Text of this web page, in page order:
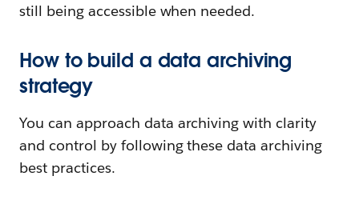
still being accessible when needed.
How to build a data archiving
strategy
You can approach data archiving with clarity
and control by following these data archiving
best practices.